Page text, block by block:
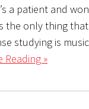
a patient and
the only thing
studying is
Reading »